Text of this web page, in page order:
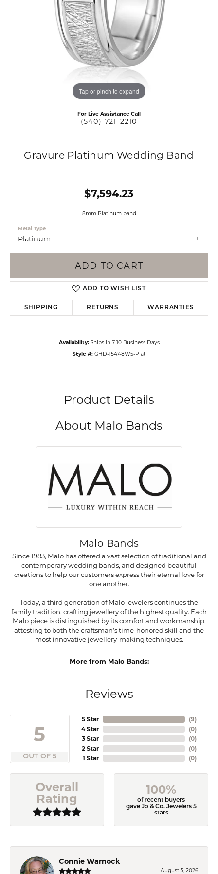
Tap or pinch to expand
For Live Assistance Call
(540) 721-2210
Gravure Platinum Wedding Band
$7,594.23
8mm Platinum band
Platinum
Metal Type
ADD TO CART
ADD TO WISH LIST
SHIPPING RETURNS WARRANTIES
Availability: Ships in 7-10 Business Days
Style #: GHD-1547-8W5-Plat
Product Details
About Malo Bands
Malo Bands
Since 1983, Malo has offered a vast selection of traditional and
contemporary wedding bands, and designed beautiful
creations to help our customers express their eternal love for
one another.
Today, a third generation of Malo jewelers continues the
family tradition, crafting jewellery of the highest quality. Each
Malo piece is distinguished by its comfort and workmanship,
attesting to both the craftsman's time-honored skill and the
most innovative jewellery-making techniques.
More from Malo Bands:
Reviews
5
OUT OF 5
5 Star
4 Star
3 Star
2 Star
1 Star
(9)
(0)
(0)
(0)
(0)
Overall
Rating
100%
of recent buyers
gave Jo & Co. Jewelers 5
stars
Connie Warnock
August 5, 2026